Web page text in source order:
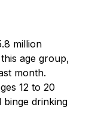
million
age group,
month.
12 to 20
binge drinking